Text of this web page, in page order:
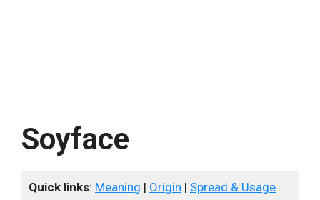
Soyface
Quick links: Meaning | Origin | Spread & Usage